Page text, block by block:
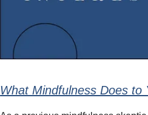
What Mindfulness Does to